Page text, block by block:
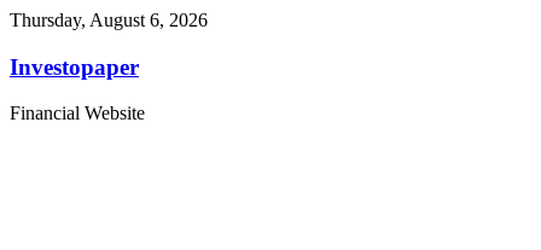
Thursday, August 6, 2026
Investopaper
Financial Website